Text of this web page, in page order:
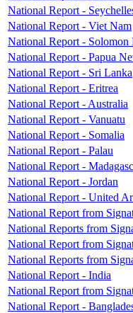
National Report -
National Report - Viet Nam
National Report - Solomon
National Report - Papua
National Report - Sri Lanka
National Report - Eritrea
National Report - Australia
National Report - Vanuatu
National Report - Somalia
National Report - Palau
National Report -
National Report - Jordan
National Report - United
National Report from
National Reports from
National Report from
National Reports from
National Report - India
National Report from
National Report -